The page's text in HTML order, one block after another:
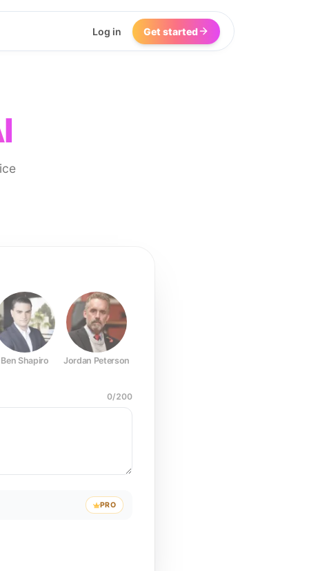
Log in Get started
Ben Shapiro Jordan Peterson
0/200
PRO